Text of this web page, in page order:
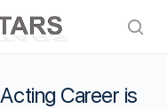
Career is